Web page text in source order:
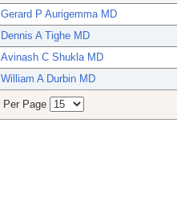
Gerard P Aurigemma MD
Dennis A Tighe MD
Avinash C Shukla MD
William A Durbin MD
Per Page